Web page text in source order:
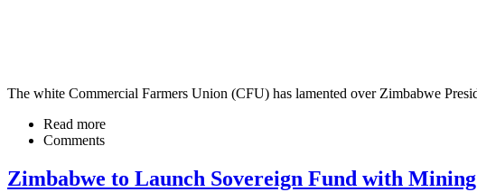
The white Commercial Farmers Union (CFU) has lamented over Zimbabwe
Read more
Comments
Zimbabwe to Launch Sovereign Fund with